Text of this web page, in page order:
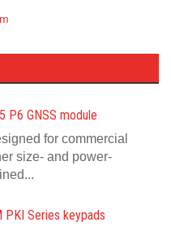
P6 GNSS module
for commercial
size- and power-
PKI Series keypads